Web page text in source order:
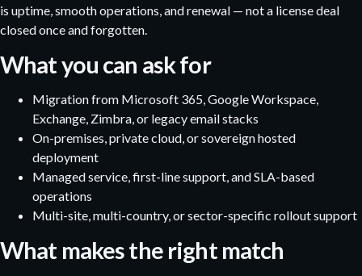
is uptime, smooth operations, and renewal — not a license deal
closed once and forgotten.
What you can ask for
Migration from Microsoft 365, Google Workspace,
Exchange, Zimbra, or legacy email stacks
On-premises, private cloud, or sovereign hosted
deployment
Managed service, first-line support, and SLA-based
operations
Multi-site, multi-country, or sector-specific rollout support
What makes the right match